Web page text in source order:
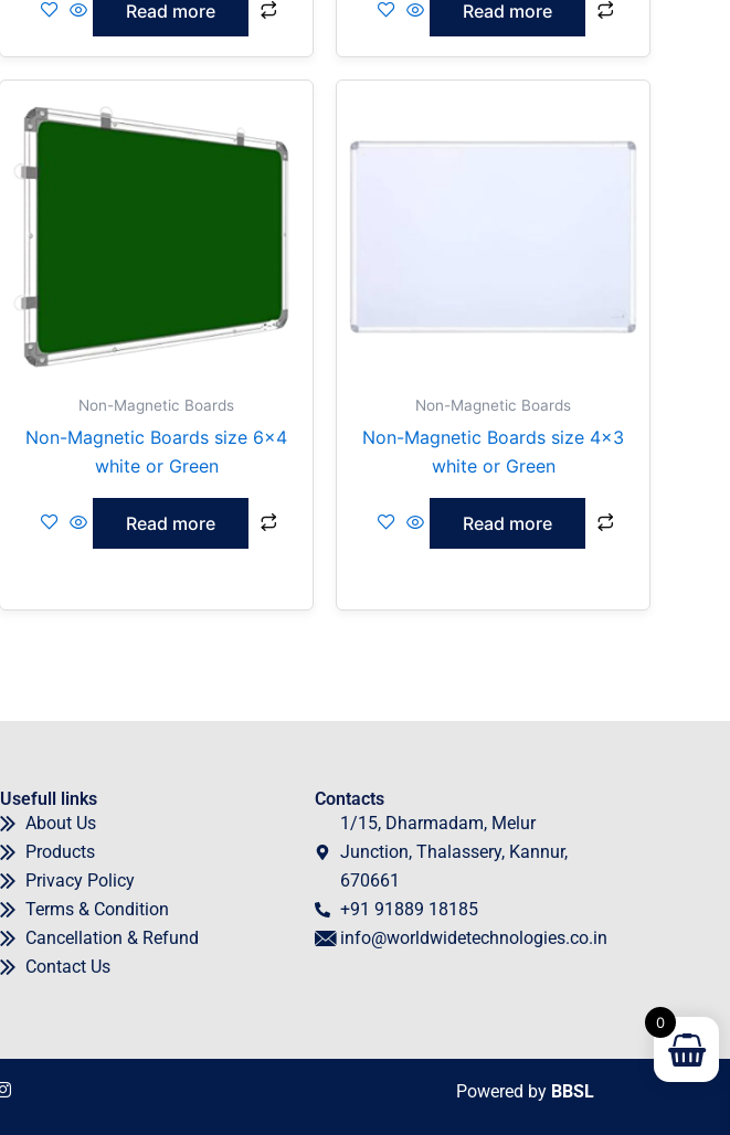
Read more Read more
Non-Magnetic Boards
Non-Magnetic Boards size 6×4
white or Green
Read more
Non-Magnetic Boards
Non-Magnetic Boards size 4×3
white or Green
Read more
Usefull links
About Us
Products
Privacy Policy
Terms & Condition
Cancellation & Refund
Contact Us
Contacts
1/15, Dharmadam, Melur
Junction, Thalassery, Kannur,
670661
+91 91889 18185
info@worldwidetechnologies.co.in
Powered by BBSL
0